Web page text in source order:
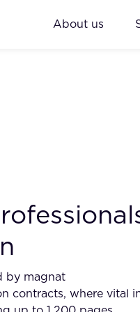
About us
by magnat
contracts, where vital